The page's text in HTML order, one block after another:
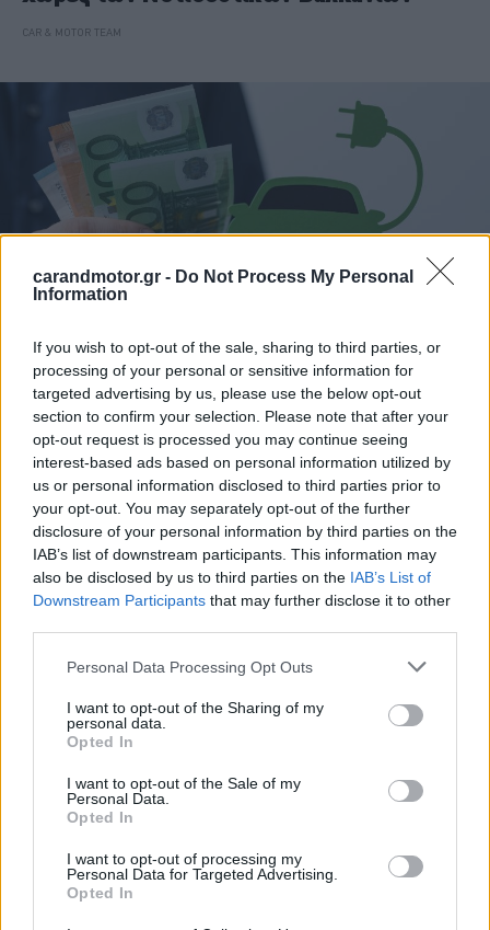
carandmotor.gr - Do Not Process My Personal
Information
If you wish to opt-out of the sale, sharing to third parties, or
processing of your personal or sensitive information for
targeted advertising by us, please use the below opt-out
section to confirm your selection. Please note that after your
opt-out request is processed you may continue seeing
interest-based ads based on personal information utilized by
us or personal information disclosed to third parties prior to
your opt-out. You may separately opt-out of the further
disclosure of your personal information by third parties on the
IAB’s list of downstream participants. This information may
also be disclosed by us to third parties on the IAB’s List of
Downstream Participants that may further disclose it to other
Please note that this website/app uses one or more Google
not limited to your visit or usage behaviour. You may click to
grant or deny consent to Google and its third-party tags to
use your data for below specified purposes in below Google
consent section.
Personal Data Processing Opt Outs
I want to opt-out of the Sharing of my
personal data.
Opted In
I want to opt-out of the Sale of my
Personal Data.
Opted In
I want to opt-out of processing my
Personal Data for Targeted Advertising.
Opted In
CAR & MOTOR TEAM
Ηλεκτροκίνηση: Τι είπε και τι δεν είπε
στη Βουλή ο κ. Σταϊκούρας για το 2025;
ΓΙΩΡΓΟΣ Κ. ΑΝΔΡΗΣ
Τι αποφάσισαν οι υπουργοί Μεταφορών
της ΕΕ για την αφαίρεση διπλώματος;